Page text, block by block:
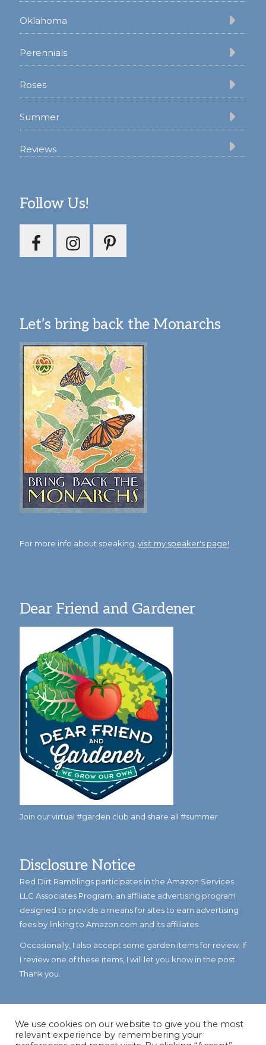
Oklahoma
Perennials
Roses
Summer
Reviews
Follow Us!
Let’s bring back the Monarchs
For more info about speaking, visit my speaker's page!
Dear Friend and Gardener
Join our virtual #garden club and share all #summer
Disclosure Notice
Red Dirt Ramblings participates in the Amazon Services
LLC Associates Program, an affiliate advertising program
designed to provide a means for sites to earn advertising
fees by linking to Amazon.com and its affiliates.
Occasionally, I also accept some garden items for review. If
I review one of these items, I will let you know in the post.
Thank you.
We use cookies on our website to give you the most
relevant experience by remembering your